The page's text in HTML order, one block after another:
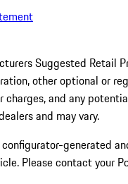
Suggested Retail
other optional or
charges, and any
and may vary.
generated
Please contact your